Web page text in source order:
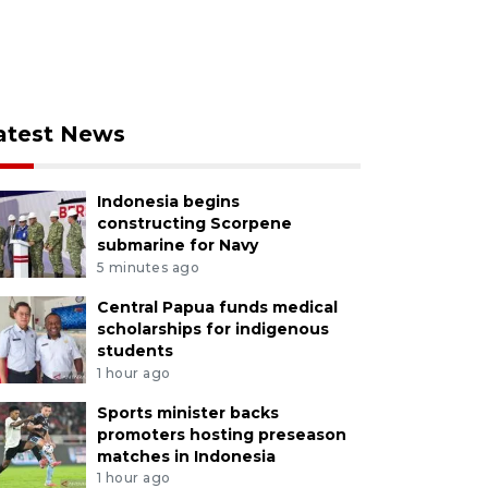
News
Indonesia begins
constructing Scorpene
submarine for Navy
5 minutes ago
Central Papua funds medical
scholarships for indigenous
students
1 hour ago
Sports minister backs
promoters hosting preseason
matches in Indonesia
1 hour ago